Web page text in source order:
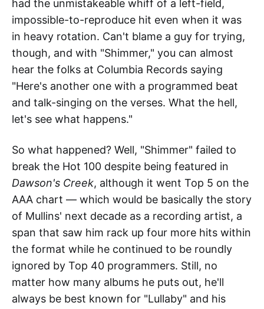
had the unmistakeable whiff of a left-field,
impossible-to-reproduce hit even when it was
in heavy rotation. Can't blame a guy for trying,
though, and with "Shimmer," you can almost
hear the folks at Columbia Records saying
"Here's another one with a programmed beat
and talk-singing on the verses. What the hell,
let's see what happens."
So what happened? Well, "Shimmer" failed to
break the Hot 100 despite being featured in
Dawson's Creek, although it went Top 5 on the
AAA chart — which would be basically the story
of Mullins' next decade as a recording artist, a
span that saw him rack up four more hits within
the format while he continued to be roundly
ignored by Top 40 programmers. Still, no
matter how many albums he puts out, he'll
always be best known for "Lullaby" and his